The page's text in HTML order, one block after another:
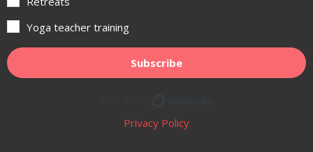
Yoga teacher training
Subscribe
Privacy Policy